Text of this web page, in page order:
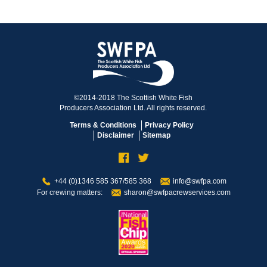
©2014-2018 The Scottish White Fish
Producers Association Ltd. All rights reserved.
Terms & Conditions
Privacy Policy
Disclaimer
Sitemap
+44 (0)1346 585 367/585 368
info@swfpa.com
For crewing matters:
sharon@swfpacrewservices.com